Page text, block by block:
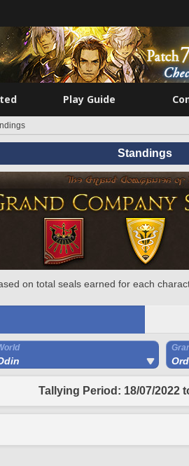
Play Guide
Standings
on total seals earned for each
Tallying Period: 18/07/2022